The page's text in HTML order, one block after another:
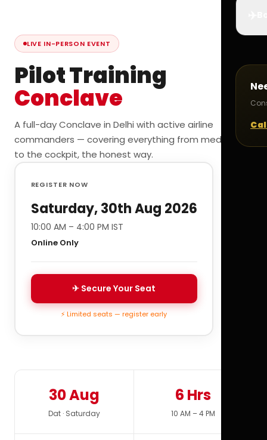
LIVE IN-PERSON EVENT
Pilot Training
Conclave
A full-day Conclave in Delhi with active airline
commanders — covering everything from medicals
to the cockpit, the honest way.
REGISTER NOW
Saturday, 30th Aug 2026
10:00 AM – 4:00 PM IST
Online Only
✈ Secure Your Seat
⚡ Limited seats — register early
30 Aug
Dat · Saturday
6 Hrs
10 AM – 4 PM